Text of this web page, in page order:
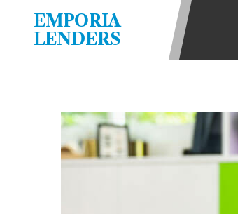
EMPORIA
LENDERS
be required to agree
aggregator and not a
and other marketers.
advance. The
or concerns
short term financing
states may not be
Trans Union. Credit
your loan request,